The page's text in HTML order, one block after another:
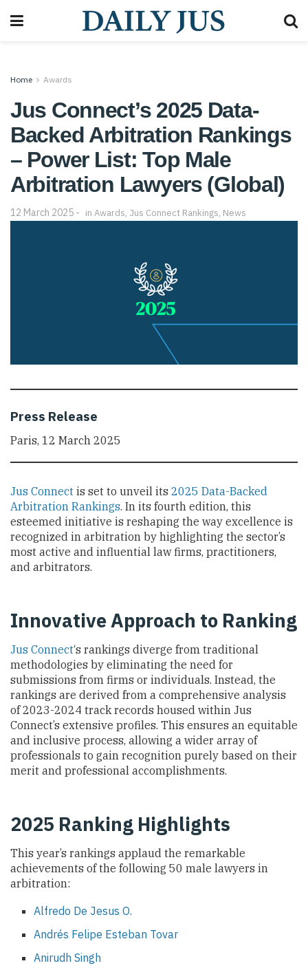
Home Awards
Jus Connect’s 2025 Data-
Backed Arbitration Rankings
– Power List: Top Male
Arbitration Lawyers (Global)
12 March 2025 in Awards, Jus Connect Rankings, News
Press Release
Paris, 12 March 2025
Jus Connect is set to unveil its 2025 Data-Backed
Arbitration Rankings. In its fourth edition, this
esteemed initiative is reshaping the way excellence is
recognized in arbitration by highlighting the sector’s
most active and influential law firms, practitioners,
and arbitrators.
Innovative Approach to Ranking
Jus Connect‘s rankings diverge from traditional
methodologies by eliminating the need for
submissions from firms or individuals. Instead, the
rankings are derived from a comprehensive analysis
of 2023-2024 track records housed within Jus
Connect’s extensive profiles. This ensures an equitable
and inclusive process, allowing a wider array of
professionals to gain recognition purely based on their
merit and professional accomplishments.
2025 Ranking Highlights
This year’s rankings applaud the remarkable
achievements of the following 50 male lawyers in
arbitration:
Alfredo De Jesus O.
Andrés Felipe Esteban Tovar
Anirudh Singh